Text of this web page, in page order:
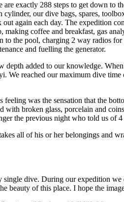
exactly 288 steps to get down to
our dive bags, spares,
again each day. The expedition
coffee and breakfast, gas
the pool, charging 2 way radios
and fuelling the generator.
added to our knowledge.
We reached our maximum dive
was the sensation that the
broken glass, porcelain and
the previous night who told us of
all of his or her belongings
dive. During our expedition
beauty of this place. I hope the